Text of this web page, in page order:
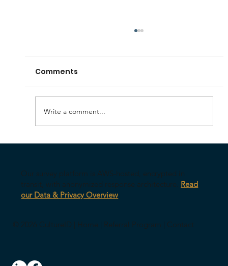
Comments
Write a comment...
Our survey platform is AWS-hosted, encrypted in
transit, with anonymized response architecture. Read
our Data & Privacy Overview
© 2026 CultureID | Home Referral Program Contact